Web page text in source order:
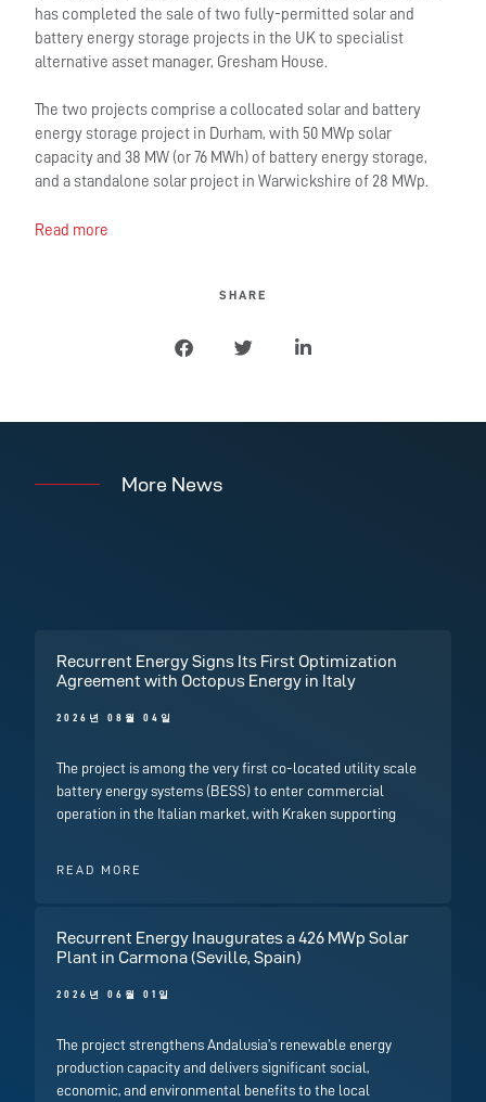
has completed the sale of two fully-permitted solar and
battery energy storage projects in the UK to specialist
alternative asset manager, Gresham House.
The two projects comprise a collocated solar and battery
energy storage project in Durham, with 50 MWp solar
capacity and 38 MW (or 76 MWh) of battery energy storage,
and a standalone solar project in Warwickshire of 28 MWp.
Read more
SHARE
More News
Recurrent Energy Signs Its First Optimization
Agreement with Octopus Energy in Italy
2026년 08월 04일
The project is among the very first co-located utility scale
battery energy systems (BESS) to enter commercial
operation in the Italian market, with Kraken supporting
READ MORE
Recurrent Energy Inaugurates a 426 MWp Solar
Plant in Carmona (Seville, Spain)
2026년 06월 01일
The project strengthens Andalusia’s renewable energy
production capacity and delivers significant social,
economic, and environmental benefits to the local